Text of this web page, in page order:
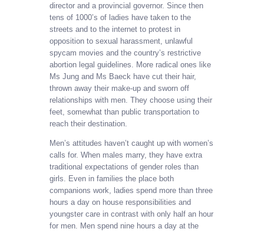
director and a provincial governor. Since then
tens of 1000’s of ladies have taken to the
streets and to the internet to protest in
opposition to sexual harassment, unlawful
spycam movies and the country’s restrictive
abortion legal guidelines. More radical ones like
Ms Jung and Ms Baeck have cut their hair,
thrown away their make-up and sworn off
relationships with men. They choose using their
feet, somewhat than public transportation to
reach their destination.
Men’s attitudes haven’t caught up with women’s
calls for. When males marry, they have extra
traditional expectations of gender roles than
girls. Even in families the place both
companions work, ladies spend more than three
hours a day on house responsibilities and
youngster care in contrast with only half an hour
for men. Men spend nine hours a day at the